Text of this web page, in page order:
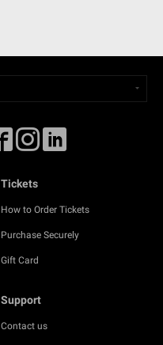
Tickets
How to Order Tickets
Purchase Securely
Gift Card
Support
Contact us